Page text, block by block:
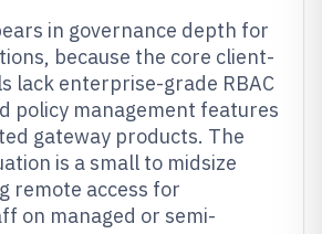
in governance depth for
because the core client-
lack enterprise-grade RBAC
policy management features
gateway products. The
is a small to midsize
remote access for
on managed or semi-